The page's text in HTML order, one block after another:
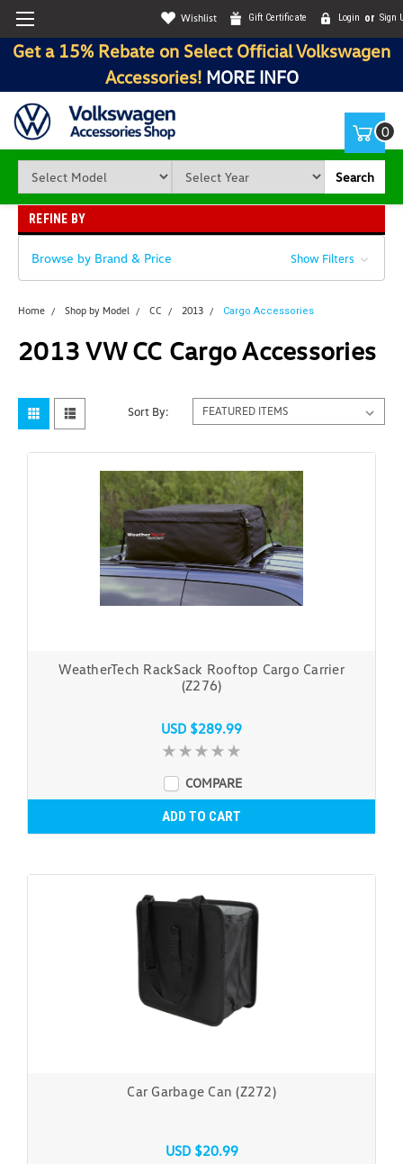
Wishlist Gift Certificate Login or Sign
Get a 15% Rebate on Select Official Volkswagen
Accessories! MORE INFO
0
Search
REFINE BY
Browse by Brand & Price Show Filters
Home Shop by Model CC 2013 Cargo Accessories
2013 VW CC Cargo Accessories
Sort By:
WeatherTech RackSack Rooftop Cargo Carrier
(Z276)
USD $289.99
COMPARE
ADD TO CART
Car Garbage Can (Z272)
USD $20.99